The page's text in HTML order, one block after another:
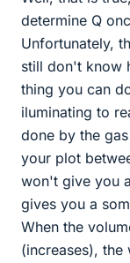
determine Q
Unfortunately,
still don't know
thing you can
iluminating to
done by the
your plot
won't give you
gives you a
When the
(increases),